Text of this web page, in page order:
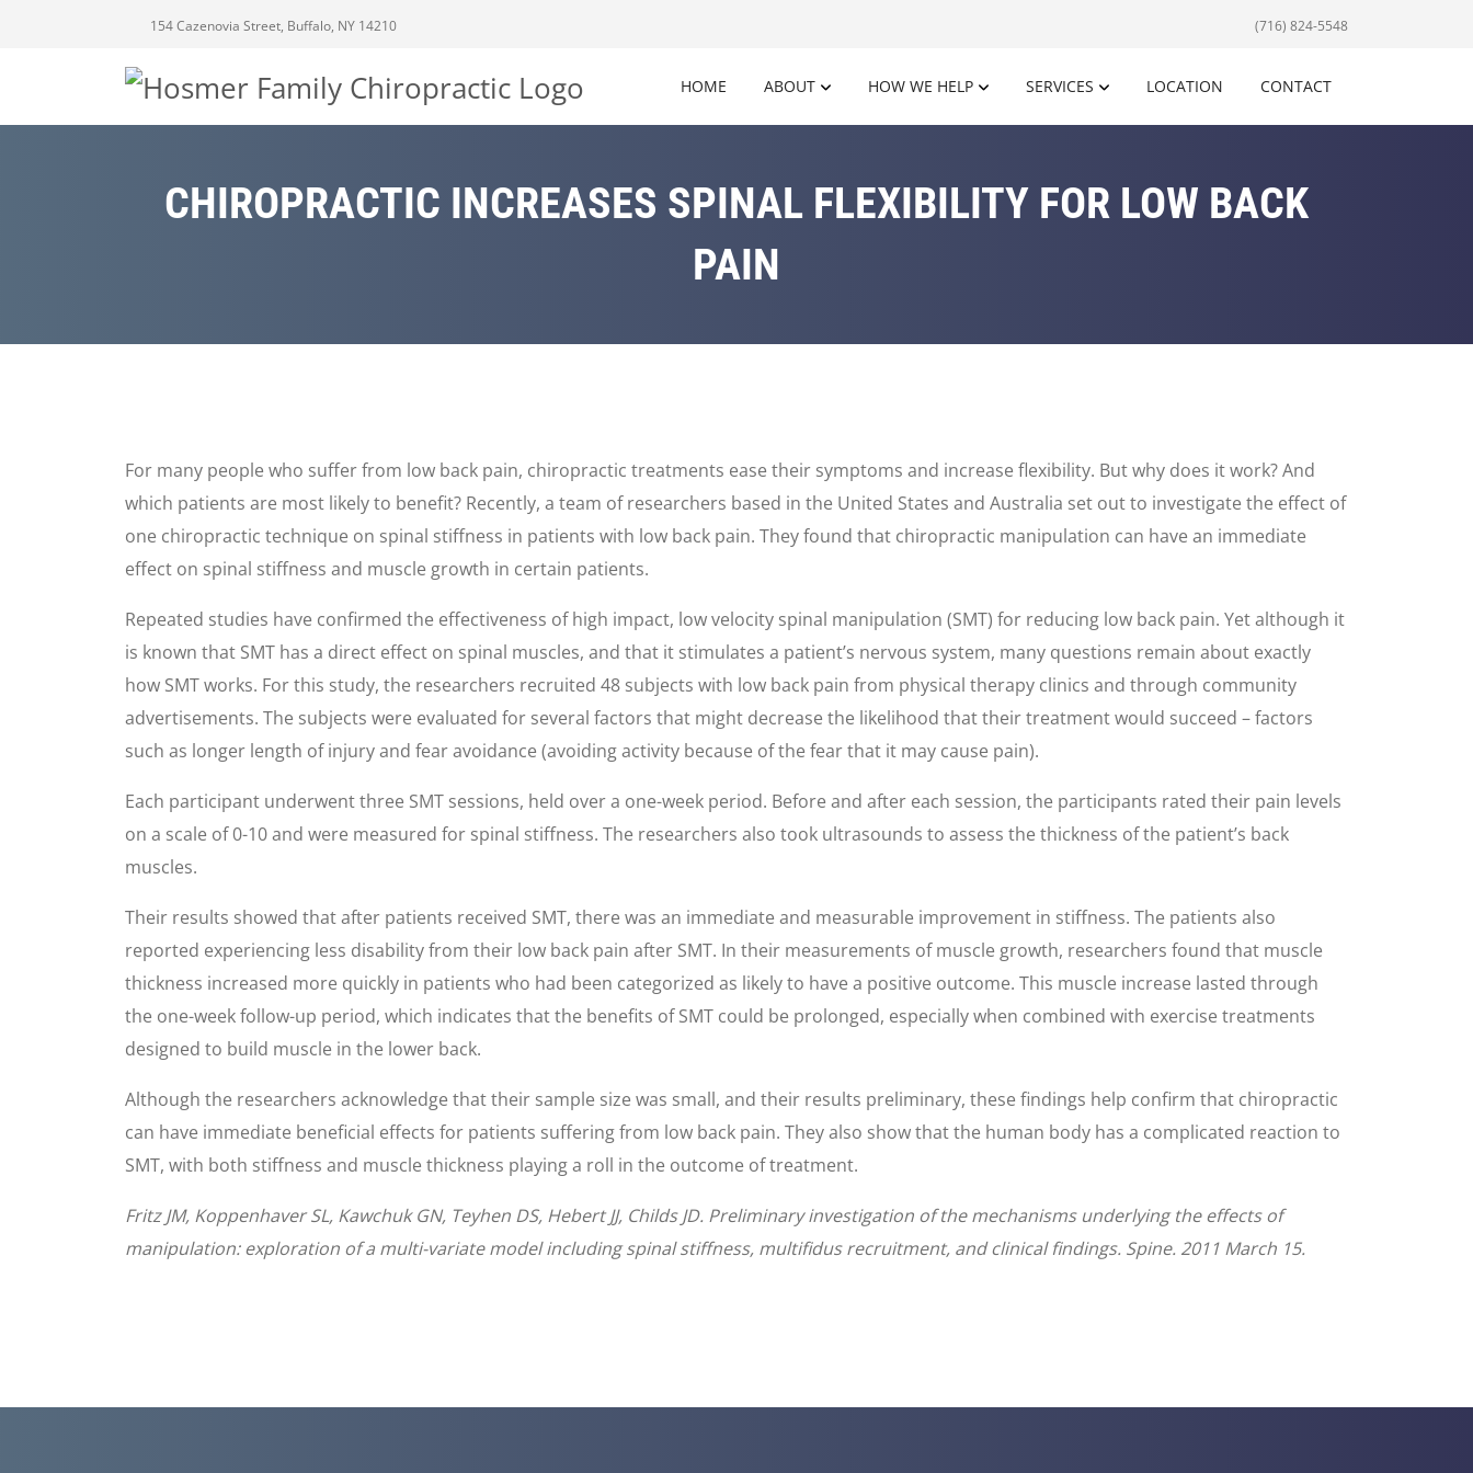
154 Cazenovia Street, Buffalo, NY 14210 (716) 824-5548
HOME ABOUT HOW WE HELP SERVICES LOCATION CONTACT
CHIROPRACTIC INCREASES SPINAL FLEXIBILITY FOR LOW BACK
PAIN
For many people who suffer from low back pain, chiropractic treatments ease their symptoms and increase flexibility. But why does it work? And
which patients are most likely to benefit? Recently, a team of researchers based in the United States and Australia set out to investigate the effect of
one chiropractic technique on spinal stiffness in patients with low back pain. They found that chiropractic manipulation can have an immediate
effect on spinal stiffness and muscle growth in certain patients.
Repeated studies have confirmed the effectiveness of high impact, low velocity spinal manipulation (SMT) for reducing low back pain. Yet although it
is known that SMT has a direct effect on spinal muscles, and that it stimulates a patient’s nervous system, many questions remain about exactly
how SMT works. For this study, the researchers recruited 48 subjects with low back pain from physical therapy clinics and through community
advertisements. The subjects were evaluated for several factors that might decrease the likelihood that their treatment would succeed – factors
such as longer length of injury and fear avoidance (avoiding activity because of the fear that it may cause pain).
Each participant underwent three SMT sessions, held over a one-week period. Before and after each session, the participants rated their pain levels
on a scale of 0-10 and were measured for spinal stiffness. The researchers also took ultrasounds to assess the thickness of the patient’s back
muscles.
Their results showed that after patients received SMT, there was an immediate and measurable improvement in stiffness. The patients also
reported experiencing less disability from their low back pain after SMT. In their measurements of muscle growth, researchers found that muscle
thickness increased more quickly in patients who had been categorized as likely to have a positive outcome. This muscle increase lasted through
the one-week follow-up period, which indicates that the benefits of SMT could be prolonged, especially when combined with exercise treatments
designed to build muscle in the lower back.
Although the researchers acknowledge that their sample size was small, and their results preliminary, these findings help confirm that chiropractic
can have immediate beneficial effects for patients suffering from low back pain. They also show that the human body has a complicated reaction to
SMT, with both stiffness and muscle thickness playing a roll in the outcome of treatment.
Fritz JM, Koppenhaver SL, Kawchuk GN, Teyhen DS, Hebert JJ, Childs JD. Preliminary investigation of the mechanisms underlying the effects of
manipulation: exploration of a multi-variate model including spinal stiffness, multifidus recruitment, and clinical findings. Spine. 2011 March 15.